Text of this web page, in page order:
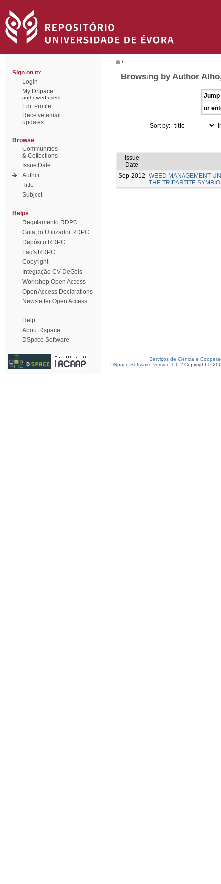
Sign on to:
Login
My DSpace
authorized users
Edit Profile
Receive email
updates
Browse
Communities
& Collections
Issue Date
Author
Title
Subject
Helps
Regulamento RDPC
Guia do Utilizador RDPC
Depósito RDPC
Faq's RDPC
Copyright
Integração CV DeGóis
Workshop Open Access
Open Access Declarations
Newsletter Open Access
Help
About Dspace
DSpace Software
/
Browsing by Author
Jump
or
Sort by:
Issue
Date
Sep-2012
WEED MANAGEMENT
THE TRIPARTITE
Serviços de Ciência e
DSpace Software, version 1.6.2 Copyright ©